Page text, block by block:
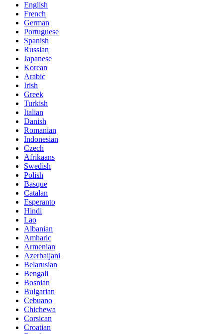
English
French
German
Portuguese
Spanish
Russian
Japanese
Korean
Arabic
Irish
Greek
Turkish
Italian
Danish
Romanian
Indonesian
Czech
Afrikaans
Swedish
Polish
Basque
Catalan
Esperanto
Hindi
Lao
Albanian
Amharic
Armenian
Azerbaijani
Belarusian
Bengali
Bosnian
Bulgarian
Cebuano
Chichewa
Corsican
Croatian